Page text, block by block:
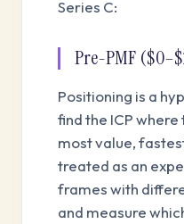
Series C:
Pre-PMF
Positioning is a
find the ICP
most value,
treated as an
frames with
and measure